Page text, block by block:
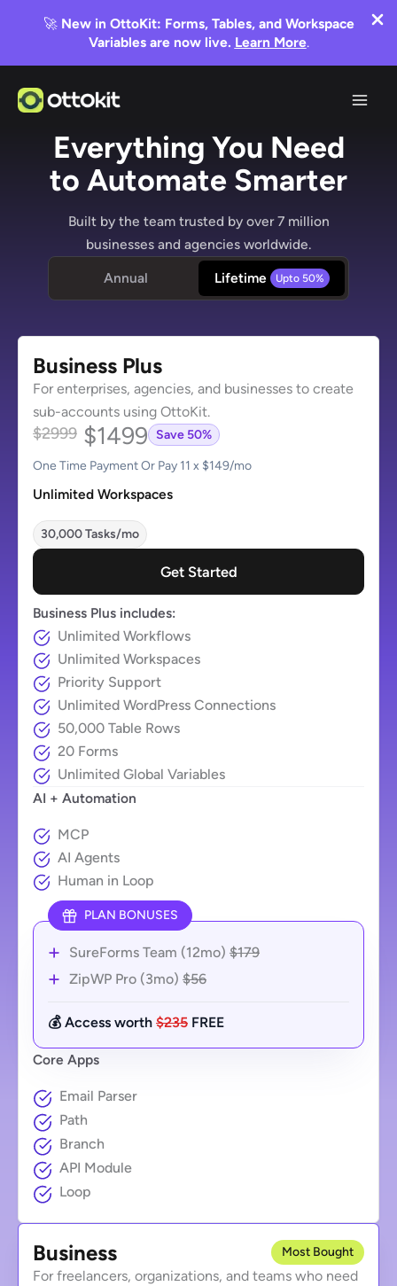
🚀 New in OttoKit: Forms, Tables, and Workspace
Variables are now live. Learn More.
Everything You Need
to Automate Smarter
Built by the team trusted by over 7 million
businesses and agencies worldwide.
Annual
Lifetime
Business Plus
For enterprises, agencies, and businesses to create
sub-accounts using OttoKit.
$2999 $1499 Save 50%
One Time Payment Or Pay 11 x $149/mo
Unlimited Workspaces
30,000 Tasks/mo
Get Started
Business Plus includes:
Unlimited Workflows
Unlimited Workspaces
Priority Support
Unlimited WordPress Connections
50,000 Table Rows
20 Forms
Unlimited Global Variables
AI + Automation
MCP
AI Agents
Human in Loop
PLAN BONUSES
SureForms Team (12mo) $179
ZipWP Pro (3mo) $56
💰 Access worth $235 FREE
Core Apps
Email Parser
Path
Branch
API Module
Loop
Business Most Bought
For freelancers, organizations, and teams who need